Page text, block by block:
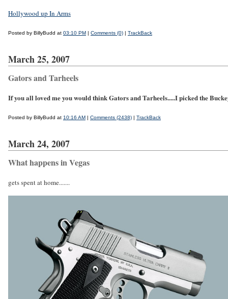
Hollywood up In Arms
Posted by BillyBudd at 03:10 PM | Comments (0) | TrackBack
March 25, 2007
Gators and Tarheels
If you all loved me you would think Gators and Tarheels.....I picked the
Posted by BillyBudd at 10:16 AM | Comments (2438) | TrackBack
March 24, 2007
What happens in Vegas
gets spent at home.......